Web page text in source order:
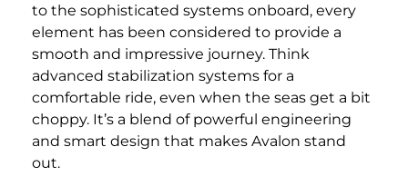
to the sophisticated systems onboard, every
element has been considered to provide a
smooth and impressive journey. Think
advanced stabilization systems for a
comfortable ride, even when the seas get a bit
choppy. It’s a blend of powerful engineering
and smart design that makes Avalon stand
out.